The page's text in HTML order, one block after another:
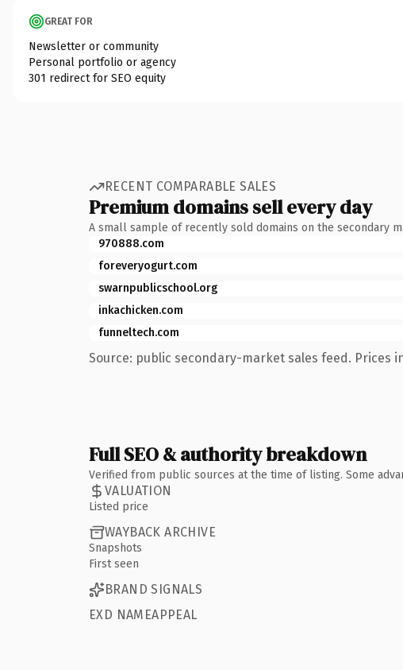
GREAT FOR
Newsletter or community
Personal portfolio or agency
301 redirect for SEO equity
RECENT COMPARABLE SALES
Premium domains sell every day
A small sample of recently sold domains on the secondary
970888.com
foreveryogurt.com
swarnpublicschool.org
inkachicken.com
funneltech.com
Source: public secondary-market sales feed. Prices
Full SEO & authority breakdown
Verified from public sources at the time of listing. Some
VALUATION
Listed price
WAYBACK ARCHIVE
Snapshots
First seen
BRAND SIGNALS
EXD NAMEAPPEAL